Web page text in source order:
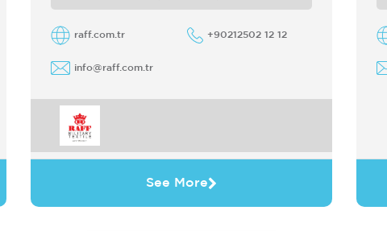
raff.com.tr +90212502 12 12
info@raff.com.tr
See More